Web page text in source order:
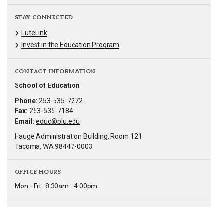
STAY CONNECTED
LuteLink
Invest in the Education Program
CONTACT INFORMATION
School of Education
Phone: 253-535-7272
Fax: 253-535-7184
Email: educ@plu.edu
Hauge Administration Building, Room 121
Tacoma, WA 98447-0003
OFFICE HOURS
Mon - Fri: 8:30am - 4:00pm